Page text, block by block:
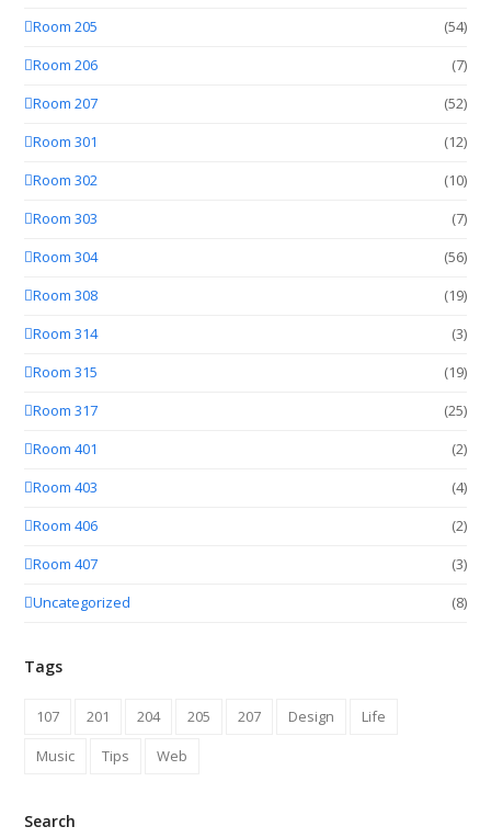
Room 205
(54)
Room 206
(7)
Room 207
(52)
Room 301
(12)
Room 302
(10)
Room 303
(7)
Room 304
(56)
Room 308
(19)
Room 314
(3)
Room 315
(19)
Room 317
(25)
Room 401
(2)
Room 403
(4)
Room 406
(2)
Room 407
(3)
Uncategorized
(8)
Tags
107 201 204 205 207 Design
Life
Music
Tips Web
Search